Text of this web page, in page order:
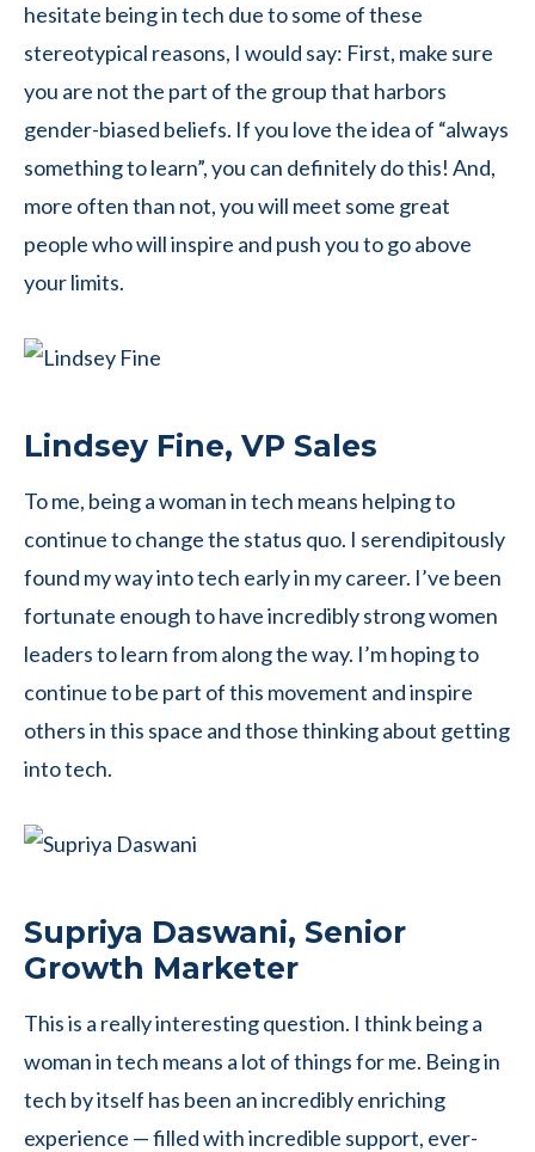
hesitate being in tech due to some of these
stereotypical reasons, I would say: First, make sure
you are not the part of the group that harbors
gender-biased beliefs. If you love the idea of “always
something to learn”, you can definitely do this! And,
more often than not, you will meet some great
people who will inspire and push you to go above
your limits.
Lindsey Fine, VP Sales
To me, being a woman in tech means helping to
continue to change the status quo. I serendipitously
found my way into tech early in my career. I’ve been
fortunate enough to have incredibly strong women
leaders to learn from along the way. I’m hoping to
continue to be part of this movement and inspire
others in this space and those thinking about getting
into tech.
Supriya Daswani, Senior
Growth Marketer
This is a really interesting question. I think being a
woman in tech means a lot of things for me. Being in
tech by itself has been an incredibly enriching
experience — filled with incredible support, ever-